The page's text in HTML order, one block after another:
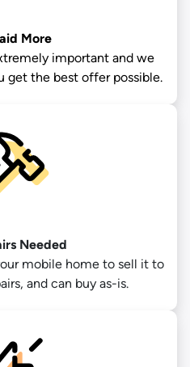
More
important and we
get the best offer possible.
Needed
mobile home to sell it to
and can buy as-is.